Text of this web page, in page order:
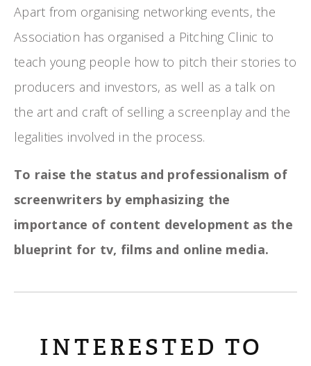
Apart from organising networking events, the
Association has organised a Pitching Clinic to
teach young people how to pitch their stories to
producers and investors, as well as a talk on
the art and craft of selling a screenplay and the
legalities involved in the process.
To raise the status and professionalism of
screenwriters by emphasizing the
importance of content development as the
blueprint for tv, films and online media.
INTERESTED TO